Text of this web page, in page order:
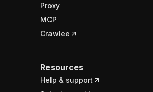
Proxy
MCP
Crawlee
Resources
Help & support